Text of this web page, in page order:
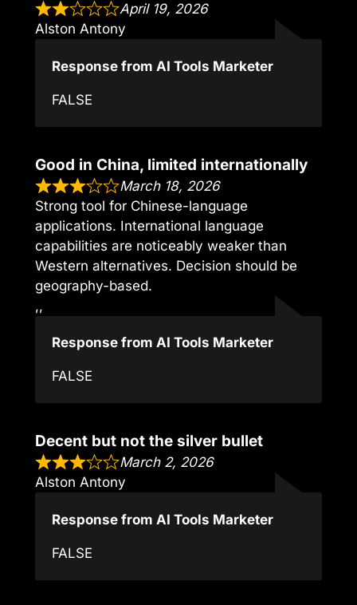
April 19, 2026
Alston Antony
Response from AI Tools Marketer
FALSE
Good in China, limited internationally
March 18, 2026
Strong tool for Chinese-language
applications. International language
capabilities are noticeably weaker than
Western alternatives. Decision should be
geography-based.
,,
Response from AI Tools Marketer
FALSE
Decent but not the silver bullet
March 2, 2026
Alston Antony
Response from AI Tools Marketer
FALSE